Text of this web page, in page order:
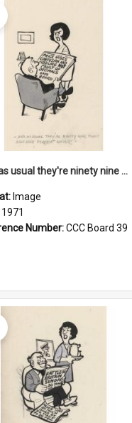
'And as usual they're ninety nine point nine nine percent wrong!'
Image
1971
Number:CCC Board 39